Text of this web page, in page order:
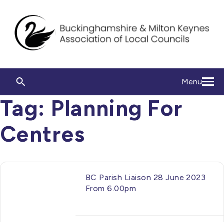
Menu
Tag: Planning For
Centres
BC Parish Liaison 28 June 2023
From 6.00pm